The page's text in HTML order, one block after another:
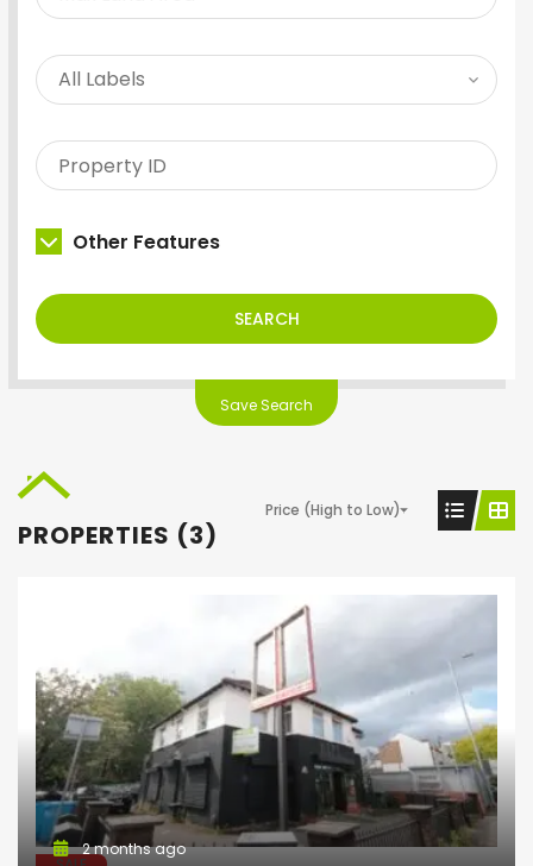
Other Features
SEARCH
Save Search
PROPERTIES (3)
Price (High to Low)
2 months ago